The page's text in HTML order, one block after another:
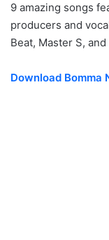
9 amazing songs
producers and
Beat, Master S, and
Download Bomma